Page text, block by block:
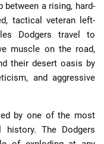
a rising, hard-
tactical veteran left-
Dodgers travel to
muscle on the road,
their desert oasis by
and aggressive
by one of the most
The Dodgers